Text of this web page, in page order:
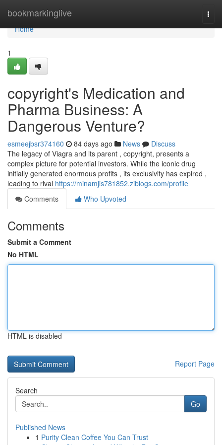
bookmarkinglive
Home
Home
1
copyright's Medication and
Pharma Business: A
Dangerous Venture?
esmeejbsr374160 84 days ago News
Discuss
The legacy of Viagra and its parent , copyright, presents a
complex picture for potential investors. While the iconic drug
initially generated enormous profits , its exclusivity has expired ,
leading to rival https://minamjis781852.ziblogs.com/profile
Comments
Who Upvoted
Comments
Submit a Comment
No HTML
HTML is disabled
Report Page
Search
Go
Published News
1 Purity Clean Coffee You Can Trust